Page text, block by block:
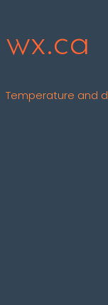
wx.ca
Temperature and